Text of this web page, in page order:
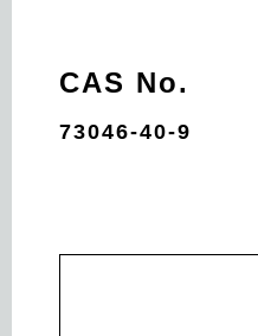
CAS No.
73046-40-9